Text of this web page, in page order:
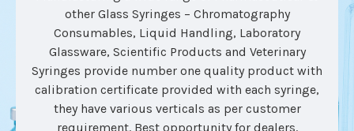
other Glass Syringes – Chromatography
Consumables, Liquid Handling, Laboratory
Glassware, Scientific Products and Veterinary
Syringes provide number one quality product with
calibration certificate provided with each syringe,
they have various verticals as per customer
requirement. Best opportunity for dealers.